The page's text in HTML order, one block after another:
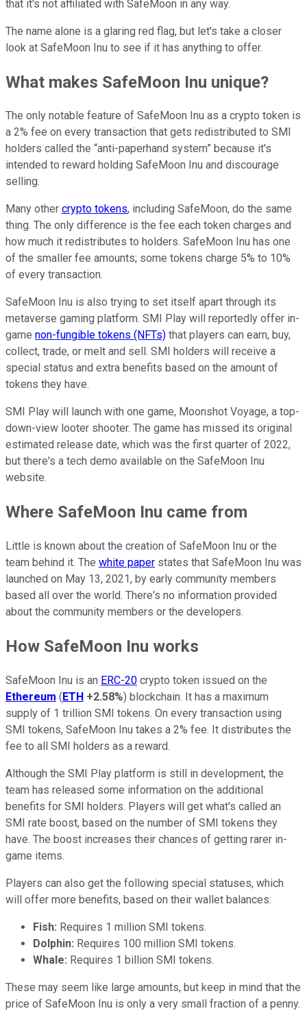
that it's not affiliated with SafeMoon in any way.
The name alone is a glaring red flag, but let's take a closer
look at SafeMoon Inu to see if it has anything to offer.
What makes SafeMoon Inu unique?
The only notable feature of SafeMoon Inu as a crypto token is
a 2% fee on every transaction that gets redistributed to SMI
holders called the “anti-paperhand system” because it's
intended to reward holding SafeMoon Inu and discourage
selling.
Many other crypto tokens, including SafeMoon, do the same
thing. The only difference is the fee each token charges and
how much it redistributes to holders. SafeMoon Inu has one
of the smaller fee amounts; some tokens charge 5% to 10%
of every transaction.
SafeMoon Inu is also trying to set itself apart through its
metaverse gaming platform. SMI Play will reportedly offer in-
game non-fungible tokens (NFTs) that players can earn, buy,
collect, trade, or melt and sell. SMI holders will receive a
special status and extra benefits based on the amount of
tokens they have.
SMI Play will launch with one game, Moonshot Voyage, a top-
down-view looter shooter. The game has missed its original
estimated release date, which was the first quarter of 2022,
but there's a tech demo available on the SafeMoon Inu
website.
Where SafeMoon Inu came from
Little is known about the creation of SafeMoon Inu or the
team behind it. The white paper states that SafeMoon Inu was
launched on May 13, 2021, by early community members
based all over the world. There's no information provided
about the community members or the developers.
How SafeMoon Inu works
SafeMoon Inu is an ERC-20 crypto token issued on the
Ethereum (ETH +2.58%) blockchain. It has a maximum
supply of 1 trillion SMI tokens. On every transaction using
SMI tokens, SafeMoon Inu takes a 2% fee. It distributes the
fee to all SMI holders as a reward.
Although the SMI Play platform is still in development, the
team has released some information on the additional
benefits for SMI holders. Players will get what's called an
SMI rate boost, based on the number of SMI tokens they
have. The boost increases their chances of getting rarer in-
game items.
Players can also get the following special statuses, which
will offer more benefits, based on their wallet balances:
Fish: Requires 1 million SMI tokens.
Dolphin: Requires 100 million SMI tokens.
Whale: Requires 1 billion SMI tokens.
These may seem like large amounts, but keep in mind that the
price of SafeMoon Inu is only a very small fraction of a penny.